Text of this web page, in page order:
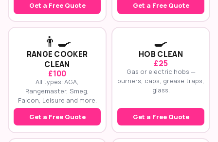
Get a Free Quote
Get a Free Quote
👨‍🍳
RANGE COOKER
CLEAN
£100
All types: AGA,
Rangemaster, Smeg,
Falcon, Leisure and more.
Get a Free Quote
🍳
HOB CLEAN
£25
Gas or electric hobs —
burners, caps, grease traps,
glass.
Get a Free Quote